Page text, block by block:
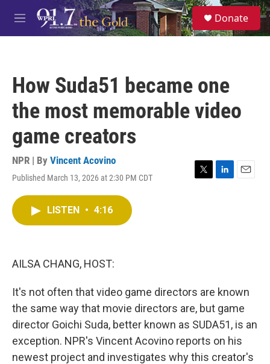
Skip to main content
M
e
S
e
a
Donate
How Suda51 became one
the most memorable video
game creators
NPR | By Vincent Acovino
Published March 13, 2026 at 2:30 PM CDT
T
L
E
LISTEN • 4:16
AILSA CHANG, HOST:
It's not often that video game directors are known
the same way that movie directors are, but game
director Goichi Suda, better known as SUDA51, is an
exception. NPR's Vincent Acovino reports on his
newest project and investigates why this creator's